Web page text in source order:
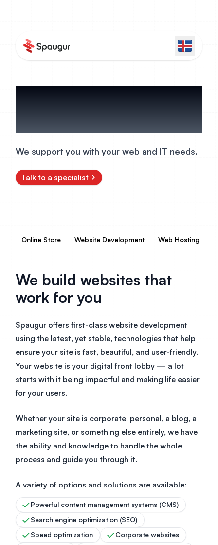
Services
We support you with your web and IT needs.
Talk to a specialist
Online Store Website Development Web Hosting
We build websites that
work for you
Spaugur offers first-class website development
using the latest, yet stable, technologies that help
ensure your site is fast, beautiful, and user-friendly.
Your website is your digital front lobby — a lot
starts with it being impactful and making life easier
for your users.
Whether your site is corporate, personal, a blog, a
marketing site, or something else entirely, we have
the ability and knowledge to handle the whole
process and guide you through it.
A variety of options and solutions are available:
Powerful content management systems (CMS)
Search engine optimization (SEO)
Speed optimization
Corporate websites